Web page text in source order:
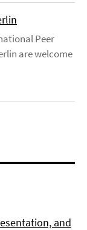
Peer
are welcome
and